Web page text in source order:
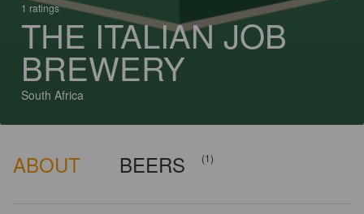
1 ratings
THE ITALIAN JOB
BREWERY
South Africa
ABOUT BEERS (1)